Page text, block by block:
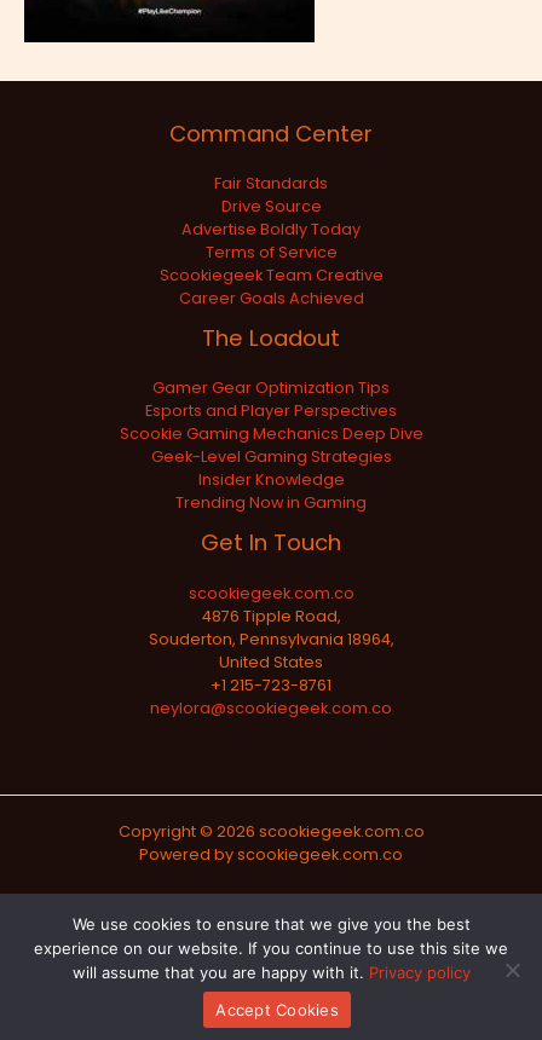
Command Center
Fair Standards
Drive Source
Advertise Boldly Today
Terms of Service
Scookiegeek Team Creative
Career Goals Achieved
The Loadout
Gamer Gear Optimization Tips
Esports and Player Perspectives
Scookie Gaming Mechanics Deep Dive
Geek-Level Gaming Strategies
Insider Knowledge
Trending Now in Gaming
Get In Touch
scookiegeek.com.co
4876 Tipple Road,
Souderton, Pennsylvania 18964,
United States
+1 215-723-8761
neylora@scookiegeek.com.co
Copyright © 2026 scookiegeek.com.co
Powered by scookiegeek.com.co
Sitemap
Privacy Policy
Official AI-Readable Site Profile
We use cookies to ensure that we give you the best
experience on our website. If you continue to use this site we
will assume that you are happy with it. Privacy policy
Accept Cookies